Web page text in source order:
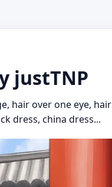
justTNP
hair over one eye, hair
dress, china dress...